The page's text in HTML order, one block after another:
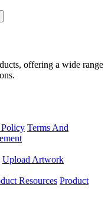
offering a wide range
Terms And
Upload Artwork
Resources Product